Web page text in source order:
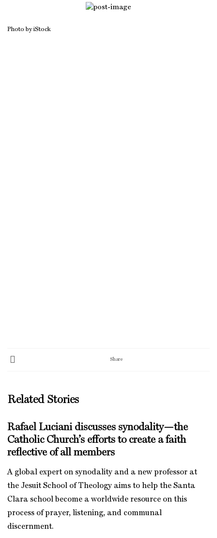
Photo by iStock
Share
Related Stories
Rafael Luciani discusses synodality—the
Catholic Church’s efforts to create a faith
reflective of all members
A global expert on synodality and a new professor at
the Jesuit School of Theology aims to help the Santa
Clara school become a worldwide resource on this
process of prayer, listening, and communal
discernment.